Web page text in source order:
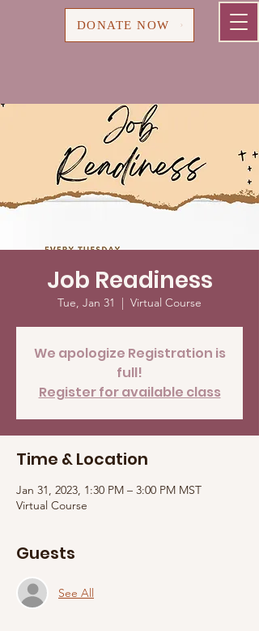
DONATE NOW
Job Readiness
Tue, Jan 31
  |
Virtual Course
We apologize Registration is
full!
Register for available class
Time & Location
Jan 31, 2023, 1:30 PM – 3:00 PM MST
Virtual Course
Guests
See All